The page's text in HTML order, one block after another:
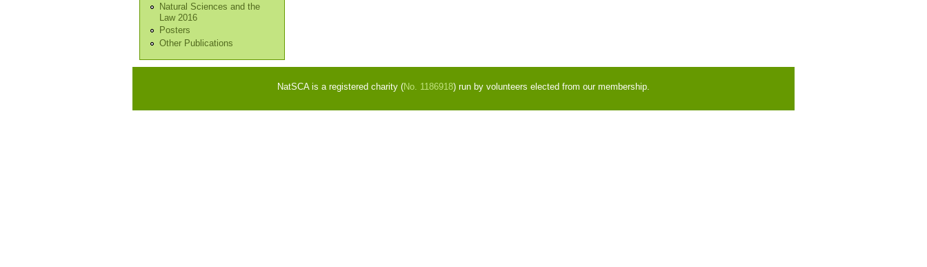
Natural Sciences and the
Law 2016
Posters
Other Publications
NatSCA is a registered charity (No. 1186918) run by volunteers elected from our membership.